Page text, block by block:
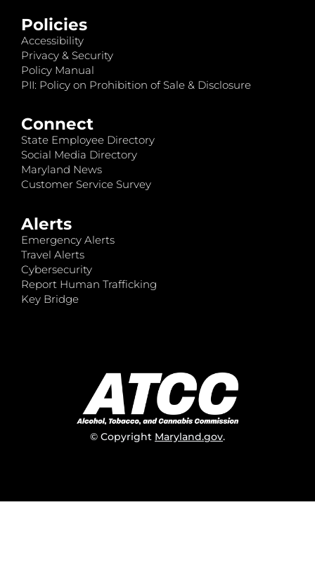
Policies
Accessibility
Privacy & Security
Policy Manual
PII: Policy on Prohibition of Sale & Disclosure
Connect
State Employee Directory
Social Media Directory
Maryland News
Customer Service Survey
Alerts
Emergency Alerts
Travel Alerts
Cybersecurity
Report Human Trafficking
Key Bridge
© Copyright Maryland.gov.